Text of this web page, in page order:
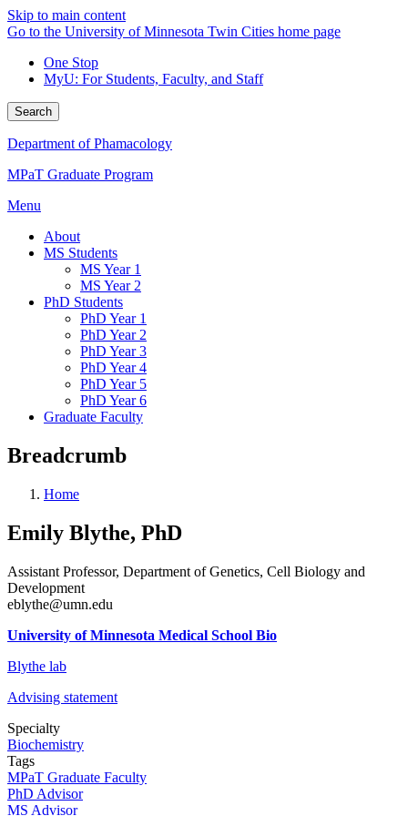
Skip to main content
Go to the University of Minnesota Twin Cities home page
One Stop
MyU: For Students, Faculty, and Staff
Search
Department of Phamacology
MPaT Graduate Program
Menu
About
MS Students
MS Year 1
MS Year 2
PhD Students
PhD Year 1
PhD Year 2
PhD Year 3
PhD Year 4
PhD Year 5
PhD Year 6
Graduate Faculty
Breadcrumb
Home
Emily Blythe, PhD
Assistant Professor, Department of Genetics, Cell Biology and
Development
eblythe@umn.edu
University of Minnesota Medical School Bio
Blythe lab
Advising statement
Specialty
Biochemistry
Tags
MPaT Graduate Faculty
PhD Advisor
MS Advisor